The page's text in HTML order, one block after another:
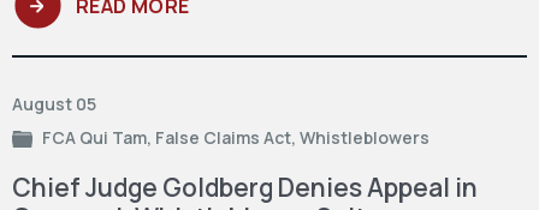
READ MORE
August 05
FCA Qui Tam, False Claims Act, Whistleblowers
Chief Judge Goldberg Denies Appeal in